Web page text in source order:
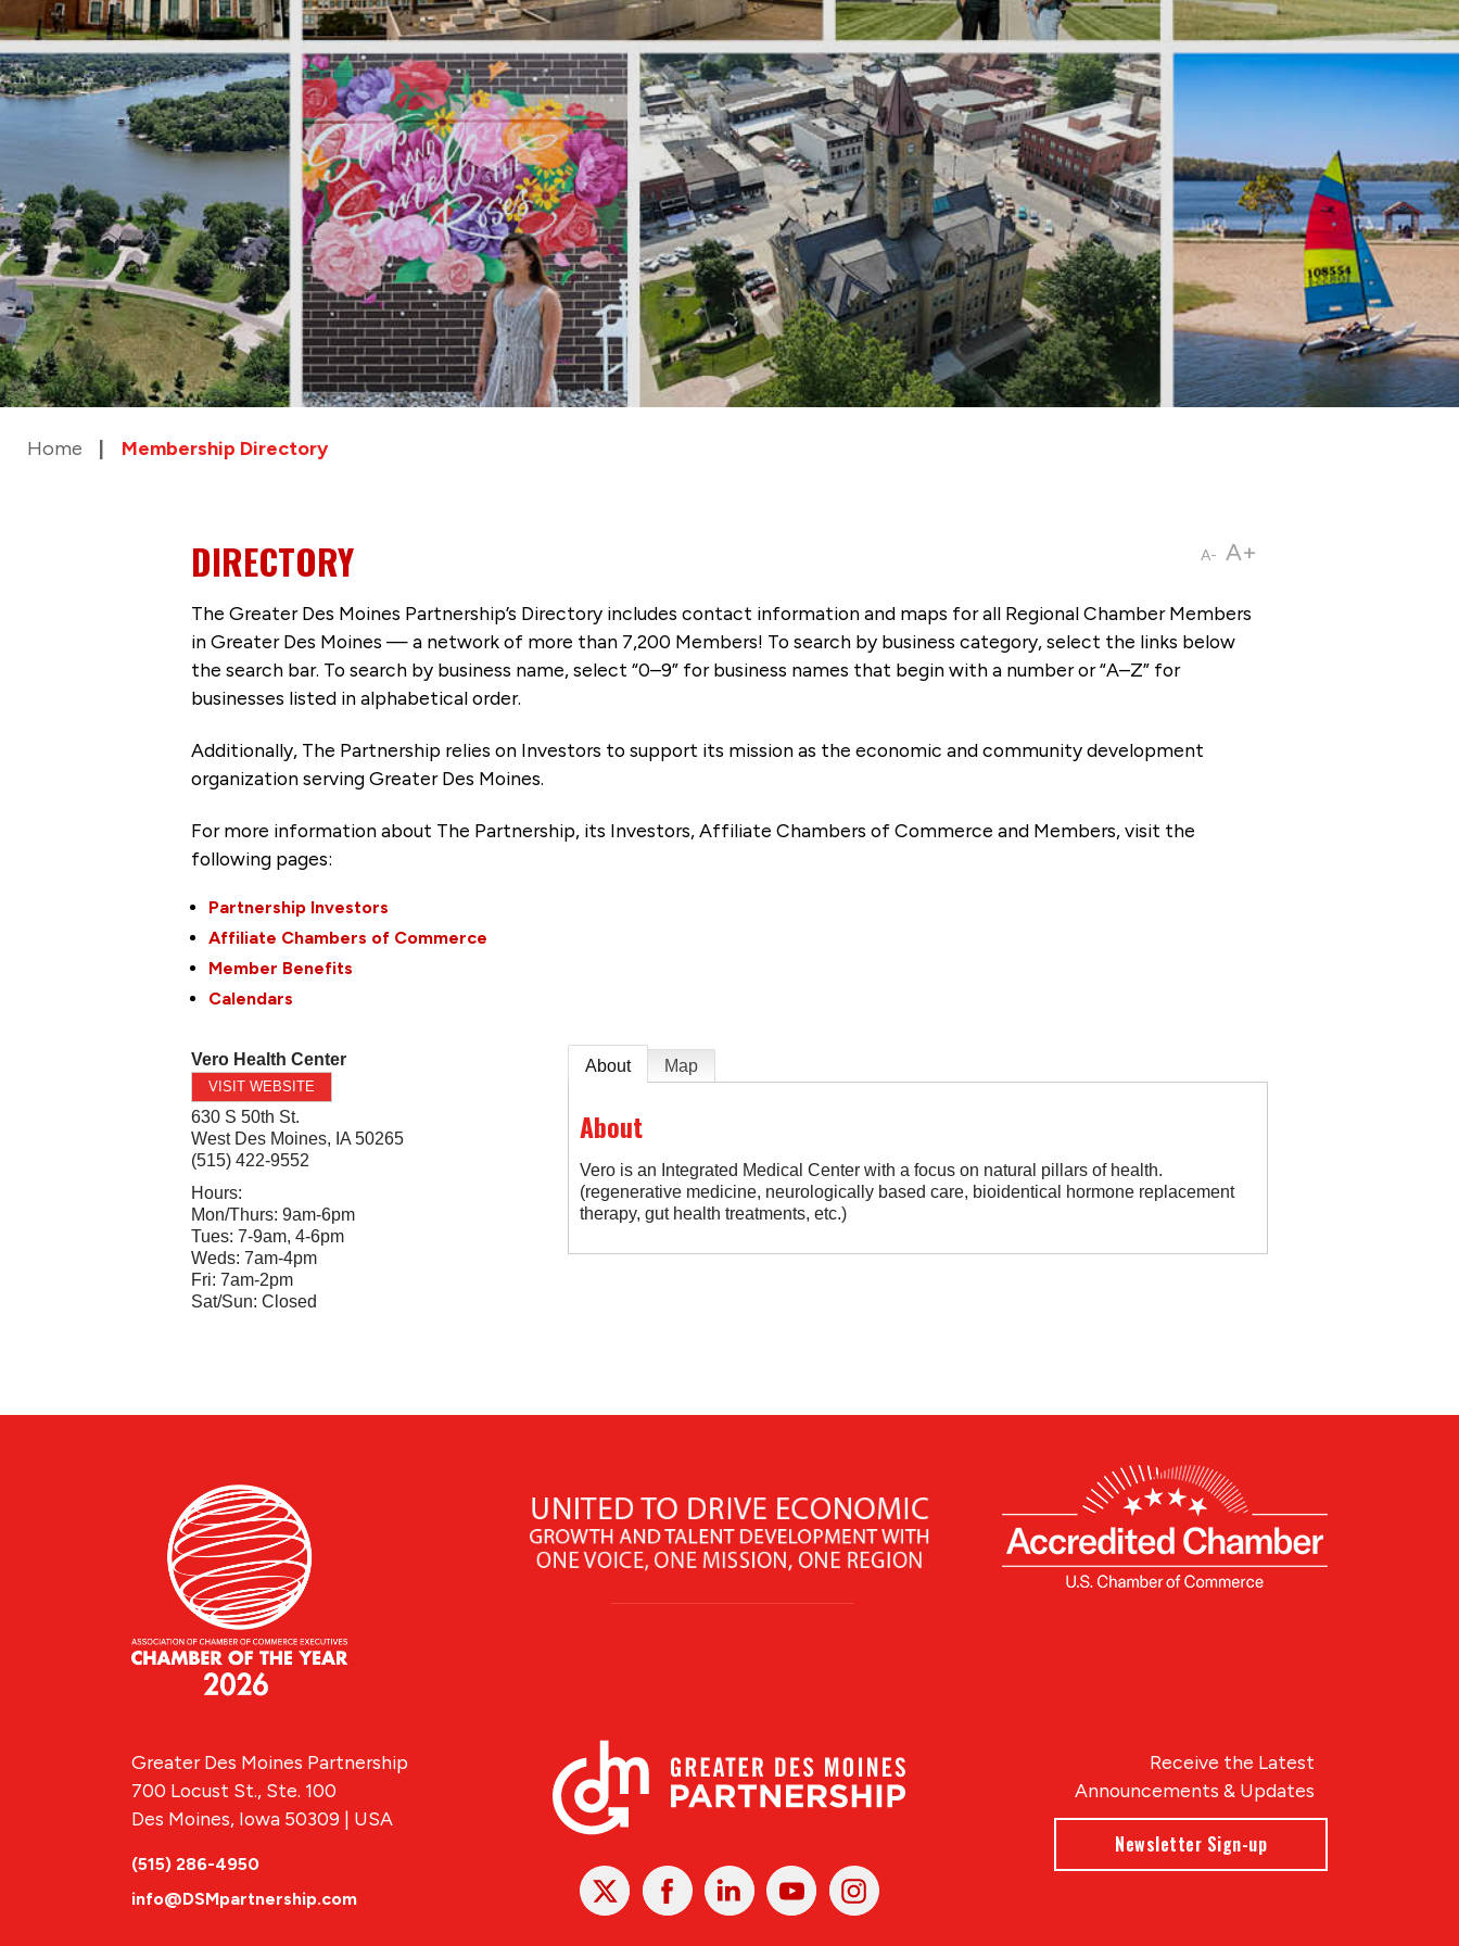
Home Membership Directory
A- A+
DIRECTORY
The Greater Des Moines Partnership’s Directory includes contact information and maps for all Regional Chamber Members
in Greater Des Moines — a network of more than 7,200 Members! To search by business category, select the links below
the search bar. To search by business name, select “0–9” for business names that begin with a number or “A–Z” for
businesses listed in alphabetical order.
Additionally, The Partnership relies on Investors to support its mission as the economic and community development
organization serving Greater Des Moines.
For more information about The Partnership, its Investors, Affiliate Chambers of Commerce and Members, visit the
following pages:
Partnership Investors
Affiliate Chambers of Commerce
Member Benefits
Calendars
Vero Health Center
VISIT WEBSITE
630 S 50th St.
West Des Moines, IA 50265
(515) 422-9552
Hours:
Mon/Thurs: 9am-6pm
Tues: 7-9am, 4-6pm
Weds: 7am-4pm
Fri: 7am-2pm
Sat/Sun: Closed
About Map
About
Vero is an Integrated Medical Center with a focus on natural pillars of health.
(regenerative medicine, neurologically based care, bioidentical hormone replacement
therapy, gut health treatments, etc.)
X Facebook Linked
In
YoutubeInstagram
Receive the Latest
Announcements & Updates
Newsletter Sign-up
Greater Des Moines Partnership
700 Locust St., Ste. 100
Des Moines, Iowa 50309 | USA
(515) 286-4950
info@DSMpartnership.com